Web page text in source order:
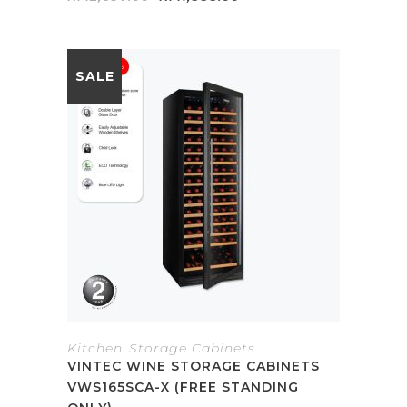
price
SALE
Kitchen, Storage Cabinets
VINTEC WINE STORAGE CABINETS
VWS165SCA-X (FREE STANDING